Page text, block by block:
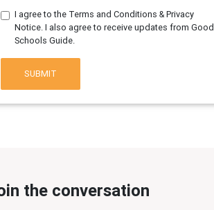
I agree to the Terms and Conditions & Privacy
Notice. I also agree to receive updates from Good
Schools Guide.
SUBMIT
the conversation